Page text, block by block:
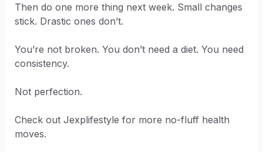
Then do one more thing next week. Small changes
stick. Drastic ones don’t.
You’re not broken. You don’t need a diet. You need
consistency.
Not perfection.
Check out Jexplifestyle for more no-fluff health
moves.